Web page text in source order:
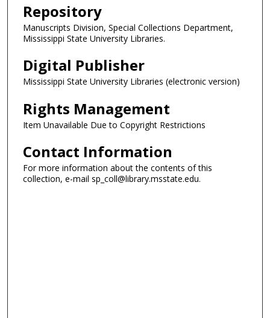
Repository
Manuscripts Division, Special Collections Department,
Mississippi State University Libraries.
Digital Publisher
Mississippi State University Libraries (electronic version)
Rights Management
Item Unavailable Due to Copyright Restrictions
Contact Information
For more information about the contents of this
collection, e-mail sp_coll@library.msstate.edu.